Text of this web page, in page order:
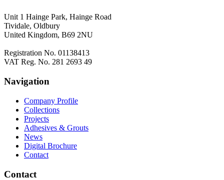
Unit 1 Hainge Park, Hainge Road
Tividale, Oldbury
United Kingdom, B69 2NU
Registration No. 01138413
VAT Reg. No. 281 2693 49
Navigation
Company Profile
Collections
Projects
Adhesives & Grouts
News
Digital Brochure
Contact
Contact